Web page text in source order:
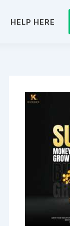
HELP HERE